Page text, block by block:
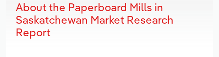
About the Paperboard Mills in
Saskatchewan Market Research
Report